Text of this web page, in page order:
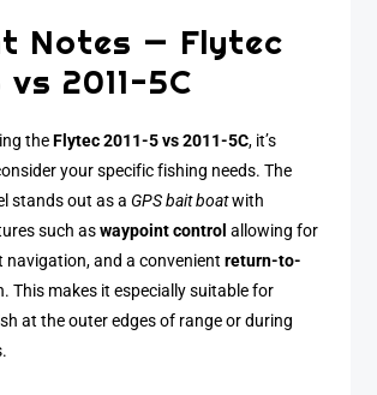
Notes — Flytec
vs 2011-5C
theFlytec 2011-5 vs 2011-5C, it’s
your specific fishing needs. The
stands out as a GPS bait boatwith
such aswaypoint control allowing for
navigation, and a convenientreturn-to-
This makes it especially suitable for
at the outer edges of range or during